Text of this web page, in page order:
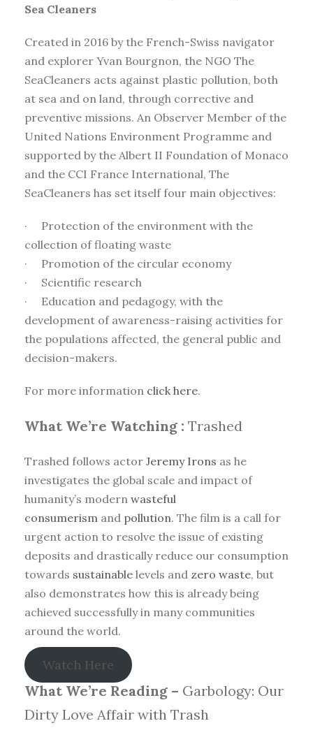
Sea Cleaners
Created in 2016 by the French-Swiss navigator
and explorer Yvan Bourgnon, the NGO The
SeaCleaners acts against plastic pollution, both
at sea and on land, through corrective and
preventive missions. An Observer Member of the
United Nations Environment Programme and
supported by the Albert II Foundation of Monaco
and the CCI France International, The
SeaCleaners has set itself four main objectives:
· Protection of the environment with the
collection of floating waste
· Promotion of the circular economy
· Scientific research
· Education and pedagogy, with the
development of awareness-raising activities for
the populations affected, the general public and
decision-makers.
For more information click here.
What We’re Watching : Trashed
Trashed follows actor Jeremy Irons as he
investigates the global scale and impact of
humanity’s modern wasteful
consumerism and pollution. The film is a call for
urgent action to resolve the issue of existing
deposits and drastically reduce our consumption
towards sustainable levels and zero waste, but
also demonstrates how this is already being
achieved successfully in many communities
around the world.
Watch Here
What We’re Reading – Garbology: Our
Dirty Love Affair with Trash